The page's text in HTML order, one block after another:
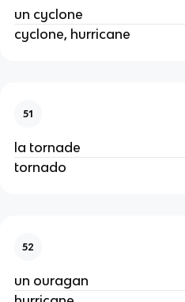
un cyclone
cyclone, hurricane
51
la tornade
tornado
52
un ouragan